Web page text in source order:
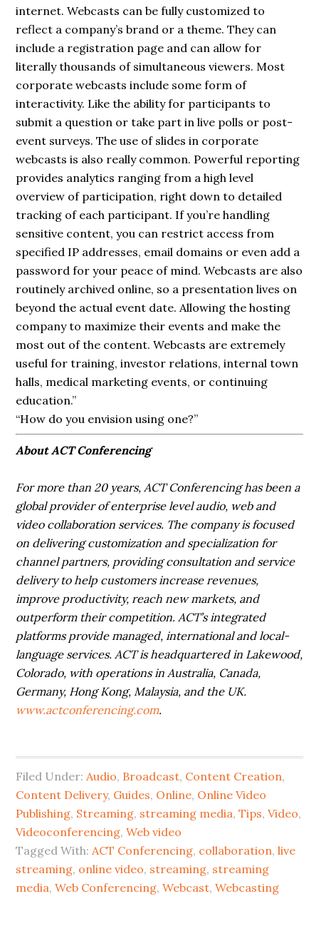
internet. Webcasts can be fully customized to
reflect a company’s brand or a theme. They can
include a registration page and can allow for
literally thousands of simultaneous viewers. Most
corporate webcasts include some form of
interactivity. Like the ability for participants to
submit a question or take part in live polls or post-
event surveys. The use of slidesin corporate
webcasts is also really common. Powerful reporting
provides analytics ranging from a high level
overview of participation, right down to detailed
tracking of each participant. If you’re handling
sensitive content, you can restrict access from
specified IP addresses, email domains or even add a
password for your peace of mind. Webcasts are also
routinely archived online, so a presentation lives on
beyond the actual event date. Allowing the hosting
company to maximize their events and make the
most out of the content. Webcasts are extremely
useful for training, investor relations, internal town
halls, medical marketing events, or continuing
education.”
“How do you envision using one?”
About ACT Conferencing
For more than 20 years, ACT Conferencing has been a
global provider of enterprise level audio, web and
video collaboration services. The company is focused
on delivering customization and specialization for
channel partners, providing consultation and service
delivery to help customers increase revenues,
improve productivity, reach new markets, and
outperform their competition. ACT’s integrated
platforms provide managed, international and local-
language services. ACT is headquartered in Lakewood,
Colorado, with operations in Australia, Canada,
Germany, Hong Kong, Malaysia, and the UK.
www.actconferencing.com.
Filed Under:Audio, Broadcast, Content Creation,
Content Delivery, Guides, Online, Online Video
Publishing, Streaming, streaming media,Tips,Video,
Videoconferencing,Web video
Tagged With:ACT Conferencing, collaboration,live
streaming, online video, streaming, streaming
media,Web Conferencing,Webcast,Webcasting